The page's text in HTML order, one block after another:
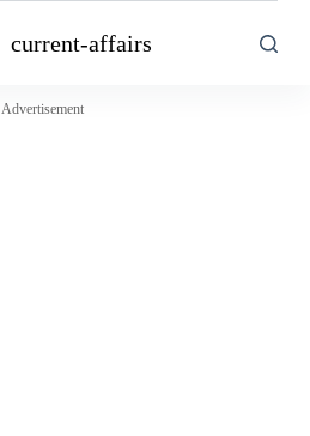
current-affairs
Advertisement